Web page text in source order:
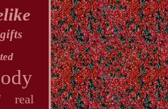
gifts
real